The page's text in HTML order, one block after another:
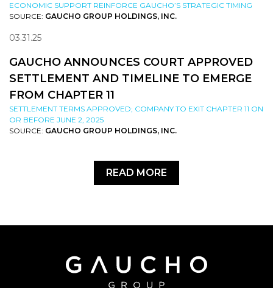
ECONOMIC SUPPORT REINFORCE GAUCHO’S STRATEGIC TIMING
SOURCE: GAUCHO GROUP HOLDINGS, INC.
03.31.25
GAUCHO ANNOUNCES COURT APPROVED
SETTLEMENT AND TIMELINE TO EMERGE
FROM CHAPTER 11
SETTLEMENT TERMS APPROVED; COMPANY TO EXIT CHAPTER 11 ON
OR BEFORE JUNE 2, 2025
SOURCE: GAUCHO GROUP HOLDINGS, INC.
READ MORE